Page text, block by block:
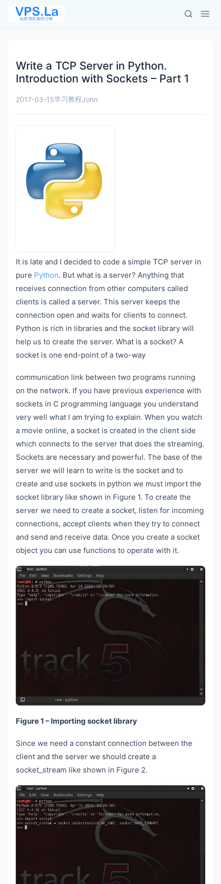
Write a TCP Server in Python.
Introduction with Sockets – Part 1
2017-03-15学习教程John
It is late and I decided to code a simple TCP server in
pure Python. But what is a server? Anything that
receives connection from other computers called
clients is called a server. This server keeps the
connection open and waits for clients to connect.
Python is rich in libraries and the socket library will
help us to create the server. What is a socket? A
socket is one end-point of a two-way
communication link between two programs running
on the network. If you have previous experience with
sockets in C programming language you understand
very well what I am trying to explain. When you watch
a movie online, a socket is created in the client side
which connects to the server that does the streaming.
Sockets are necessary and powerful. The base of the
server we will learn to write is the socket and to
create and use sockets in python we must import the
socket library like shown in Figure 1. To create the
server we need to create a socket, listen for incoming
connections, accept clients when they try to connect
and send and receive data. Once you create a socket
object you can use functions to operate with it.
Figure 1 – Importing socket library
Since we need a constant connection between the
client and the server we should create a
socket_stream like shown in Figure 2.